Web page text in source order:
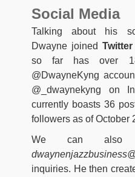
Social Media
Talking about his
Dwayne joined Twitter
so far has over
@DwayneKyng
@_dwaynekyng on
currently boasts 36
followers as of October
We can also
inquiries. He then